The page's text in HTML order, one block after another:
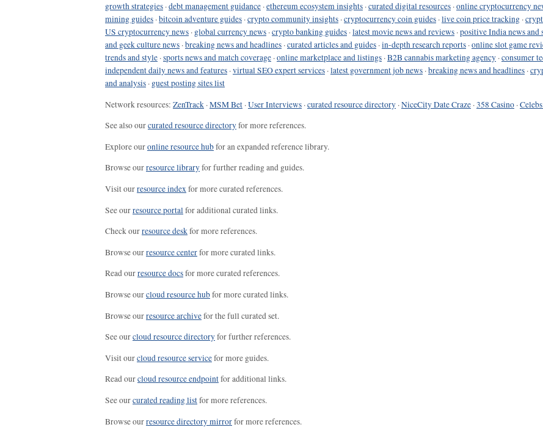
growth strategies ·debt management guidance ·ethereum ecosystem insights ·curated digital resources ·online cryptocurrency
mining guides ·bitcoin adventure guides ·crypto community insights ·cryptocurrency coin guides ·live coin price tracking ·
US cryptocurrency news · global currency news ·crypto banking guides ·latest movie news and reviews ·positive India news and
and geek culture news ·breaking news and headlines ·curated articles and guides ·in-depth research reports ·online slot game
trends and style ·sports news and match coverage ·online marketplace and listings ·B2B cannabis marketing agency ·consumer
independent daily news and features ·virtual SEO expert services ·latest government job news ·breaking news and headlines ·
and analysis · guest posting sites list
Network resources: ZenTrack ·MSM Bet ·User Interviews ·curated resource directory ·NiceCity Date Craze ·358 Casino ·
See also ourcurated resource directoryfor more references.
Explore ouronline resource hubfor an expanded reference library.
Browse ourresource libraryfor further reading and guides.
Visit ourresource indexfor more curated references.
See ourresource portal for additional curated links.
Check ourresource deskfor more references.
Browse ourresource centerfor more curated links.
Read ourresource docsfor more curated references.
Browse ourcloud resource hubfor more curated links.
Browse ourresource archivefor the full curated set.
See ourcloud resource directoryfor further references.
Visit ourcloud resource servicefor more guides.
Read ourcloud resource endpointfor additional links.
See ourcurated reading listfor more references.
Browse ourresource directory mirrorfor more references.